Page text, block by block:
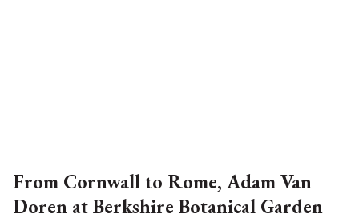
From Cornwall to Rome, Adam Van
Doren at Berkshire Botanical Garden